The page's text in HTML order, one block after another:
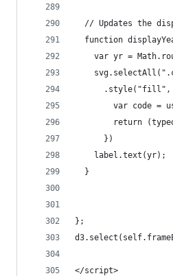
// Updates the
function
var yr =
var code =
return
      })
    label.text(yr);
  }
};
</script>